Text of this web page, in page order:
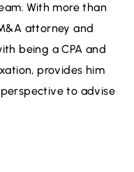
With more than
attorney and
being a CPA and
provides him
to advise